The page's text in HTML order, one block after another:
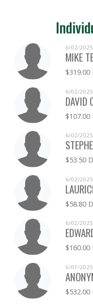
6/02/2025
MIKE
6/02/2025
DAVID
6/02/2025
$53.50
6/02/2025
$58.80
6/02/2025
6/01/2025